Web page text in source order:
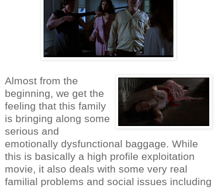
Almost from the
beginning, we get the
feeling that this family
is bringing along some
serious and
emotionally dysfunctional baggage. While
this is basically a high profile exploitation
movie, it also deals with some very real
familial problems and social issues including